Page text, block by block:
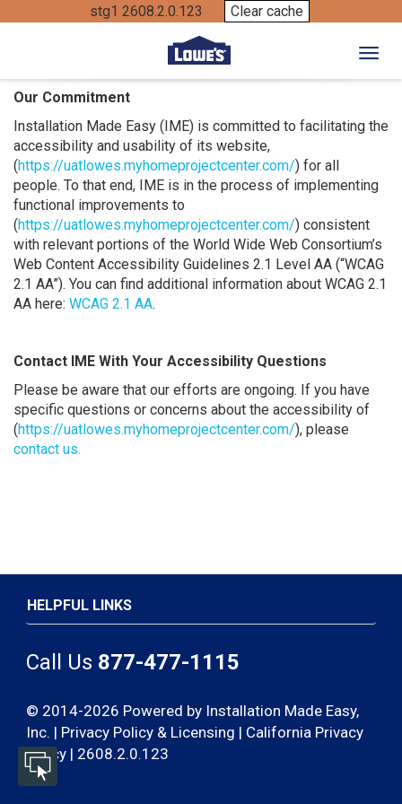
stg1 2608.2.0.123 Clear cache
Our Commitment
Installation Made Easy (IME) is committed to facilitating the
accessibility and usability of its website,
(https://uatlowes.myhomeprojectcenter.com/) for all
people. To that end, IME is in the process of implementing
functional improvements to
(https://uatlowes.myhomeprojectcenter.com/) consistent
with relevant portions of the World Wide Web Consortium’s
Web Content Accessibility Guidelines 2.1 Level AA (“WCAG
2.1 AA”). You can find additional information about WCAG 2.1
AA here: WCAG 2.1 AA.
Contact IME With Your Accessibility Questions
Please be aware that our efforts are ongoing. If you have
specific questions or concerns about the accessibility of
(https://uatlowes.myhomeprojectcenter.com/), please
contact us.
HELPFUL LINKS
Call Us 877-477-1115
© 2014-2026 Powered by Installation Made Easy,
Inc. | Privacy Policy & Licensing | California Privacy
Policy | 2608.2.0.123